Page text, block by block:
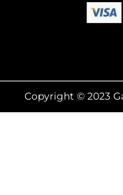
Copyright © 2023